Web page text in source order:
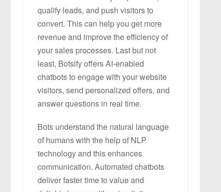
qualify leads, and push visitors to
convert. This can help you get more
revenue and improve the efficiency of
your sales processes. Last but not
least, Botsify offers AI-enabled
chatbots to engage with your website
visitors, send personalized offers, and
answer questions in real time.
Bots understand the natural language
of humans with the help of NLP
technology and this enhances
communication. Automated chatbots
deliver faster time to value and